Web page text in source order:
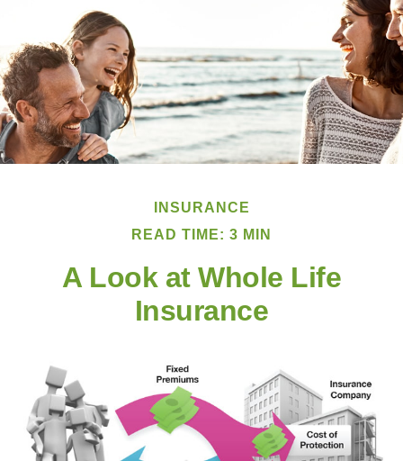
INSURANCE
READ TIME: 3 MIN
A Look at Whole Life
Insurance